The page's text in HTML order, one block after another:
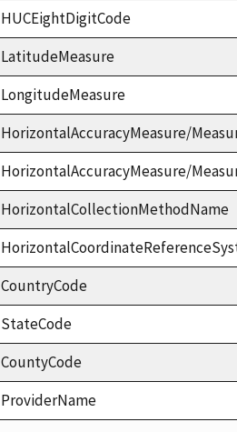
HUCEightDigitCode
LatitudeMeasure
LongitudeMeasure
HorizontalAccuracyMeasure/
HorizontalAccuracyMeasure/
HorizontalCollectionMethodName
CountryCode
StateCode
CountyCode
ProviderName